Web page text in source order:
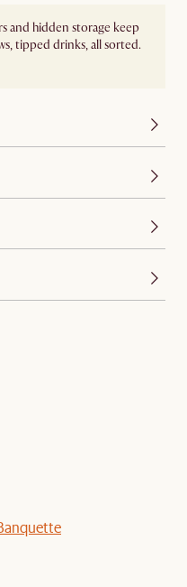
and hidden storage keep
tipped drinks, all sorted.